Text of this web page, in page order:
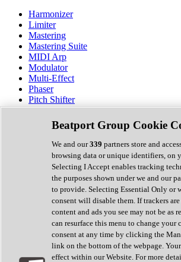
Harmonizer
Limiter
Mastering
Mastering Suite
MIDI Arp
Modulator
Multi-Effect
Phaser
Pitch Shifter
Preamp
Randomiser
Reverb
Saturation
Sequencer
Spectral Analysis
Stereo Width
Surround Tools
Tape Emulation
Transient Shaper
Tremolo
Vibrato
Vocal Processing
Vocoder
Beatport Group Cookie
We and our339 partners store and
browsing data or unique identifiers, on
Selecting I Accept enables tracking
the purposes shown under we and our
to provide. Selecting Essential Only or
consent will disable them. If trackers
content and ads you see may not be as
can resurface this menu to change your
consent at any time by clicking the
link on the bottom of the webpage.
effect within our Website. For more